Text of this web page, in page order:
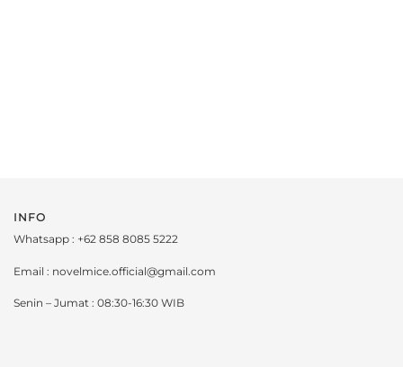
INFO
Whatsapp : +62 858 8085 5222
Email : novelmice.official@gmail.com
Senin – Jumat : 08:30-16:30 WIB